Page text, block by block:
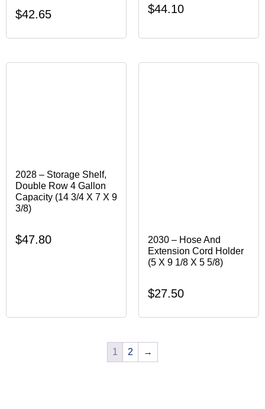
$42.65 $44.10
2028 – Storage Shelf,
Double Row 4 Gallon
Capacity (14 3/4 X 7 X 9
3/8)
$47.80
2030 – Hose And
Extension Cord Holder
(5 X 9 1/8 X 5 5/8)
$27.50
1 2 →